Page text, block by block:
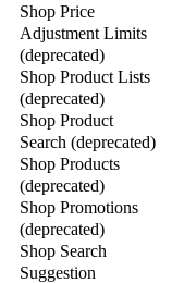
Shop Price
Adjustment Limits
(deprecated)
Shop Product Lists
(deprecated)
Shop Product
Search (deprecated)
Shop Products
(deprecated)
Shop Promotions
(deprecated)
Shop Search
Suggestion